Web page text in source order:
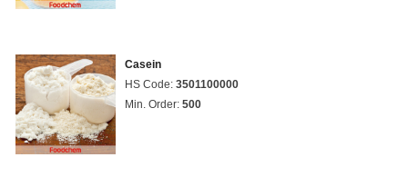
Casein
HS Code: 3501100000
Min. Order: 500